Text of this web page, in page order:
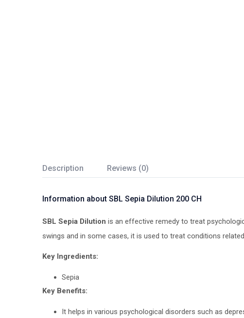
Description Reviews (0)
Information about SBL Sepia Dilution 200 CH
SBL Sepia Dilution is an effective remedy to treat
swings and in some cases, it is used to treat conditions
Key Ingredients:
Sepia
Key Benefits:
It helps in various psychological disorders such as